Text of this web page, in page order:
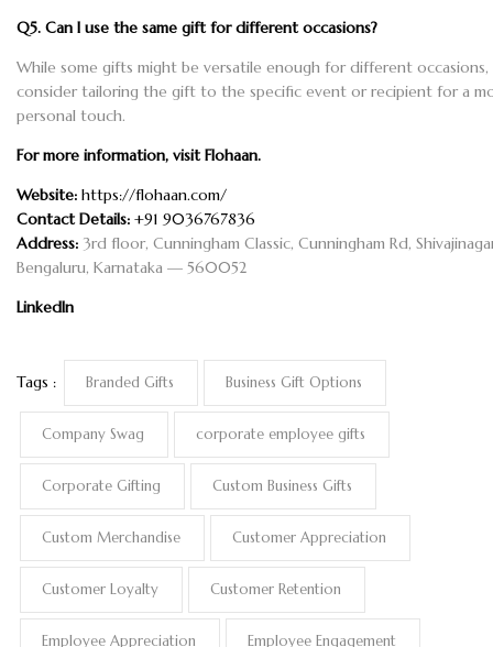
Q5. Can I use the same gift for different occasions?
While some gifts might be versatile enough for different occasions,
consider tailoring the gift to the specific event or recipient for a
personal touch.
For more information, visitFlohaan.
Website: https://flohaan.com/
Contact Details: +91 9036767836
Address: 3rd floor, Cunningham Classic, Cunningham Rd,
Bengaluru, Karnataka — 560052
LinkedIn
Tags : Branded Gifts Business Gift Options
Company Swag corporate employee gifts
Corporate Gifting Custom Business Gifts
Custom Merchandise Customer Appreciation
Customer Loyalty Customer Retention
Employee Appreciation Employee Engagement